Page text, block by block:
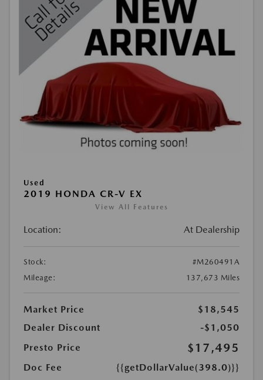
Used
2019 HONDA CR-V EX
View All Features
Location: At Dealership
Stock:
#M260491A
Mileage:
137,673 Miles
Market Price
$18,545
Dealer Discount
-$1,050
Presto Price
$17,495
Doc Fee
{{getDollarValue(398.0)}}